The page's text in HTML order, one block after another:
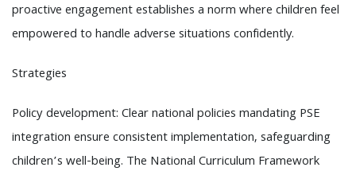
proactive engagement establishes a norm where children feel
empowered to handle adverse situations confidently.
Strategies
Policy development: Clear national policies mandating PSE
integration ensure consistent implementation, safeguarding
children’s well-being. The National Curriculum Framework